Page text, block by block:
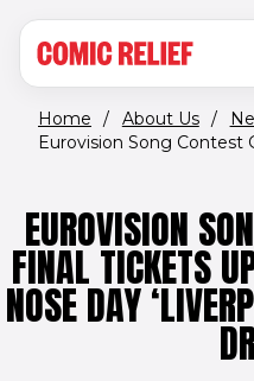
Home / About Us /
Eurovision Song Contest
EUROVISION
FINAL TICKETS
NOSE DAY